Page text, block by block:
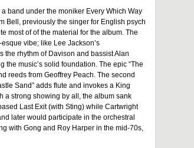
band under the moniker Every Which Way
Bell, previously the singer for English psych
most of of the material for the album. The
vibe; like Lee Jackson’s
the rhythm of Davison and bassist Alan
the music’s solid foundation. The epic “The
reeds from Geoffrey Peach. The second
Sand” adds flute and invokes a King
a strong showing by all, the album sank
Last Exit (with Sting) while Cartwright
later would participate in the orchestral
with Gong and Roy Harper in the mid-70s,